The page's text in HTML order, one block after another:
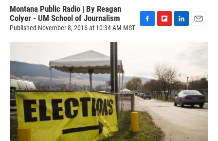
Montana Public Radio | By Reagan
Colyer - UM School of Journalism
Published November 8, 2016 at 10:34 AM MST
F
o
k
F
b
o
a
r
d
L
e
d
I
n